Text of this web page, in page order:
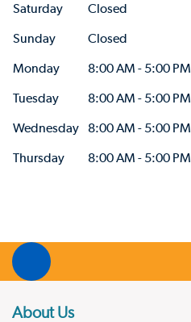
Saturday
Closed
Sunday
Closed
Monday
8:00 AM - 5:00 PM
Tuesday
8:00 AM - 5:00 PM
Wednesday
8:00 AM - 5:00 PM
Thursday
8:00 AM - 5:00 PM
About Us